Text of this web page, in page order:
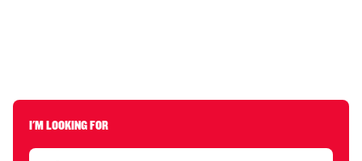
I'M LOOKING FOR